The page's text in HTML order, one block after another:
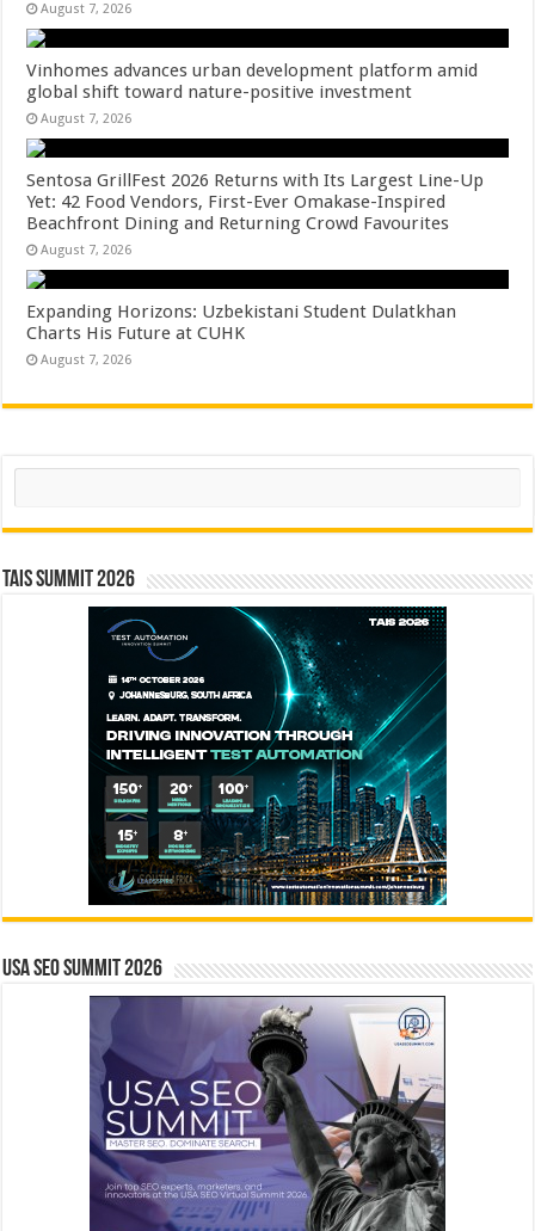
August 7, 2026
Vinhomes advances urban development platform amid
global shift toward nature-positive investment
August 7, 2026
Sentosa GrillFest 2026 Returns with Its Largest Line-Up
Yet: 42 Food Vendors, First-Ever Omakase-Inspired
Beachfront Dining and Returning Crowd Favourites
August 7, 2026
Expanding Horizons: Uzbekistani Student Dulatkhan
Charts His Future at CUHK
August 7, 2026
Search
TAIS Summit 2026
USA SEO SUMMIT 2026